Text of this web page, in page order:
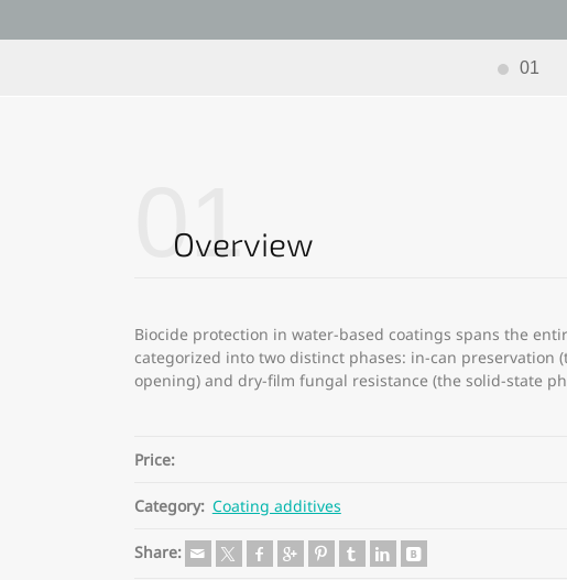
01
01
Overview
Biocide protection in water-based coatings spans the
categorized into two distinct phases: in-can preservation
opening) and dry-film fungal resistance (the solid-state
Price:
Category: Coating additives
Share: